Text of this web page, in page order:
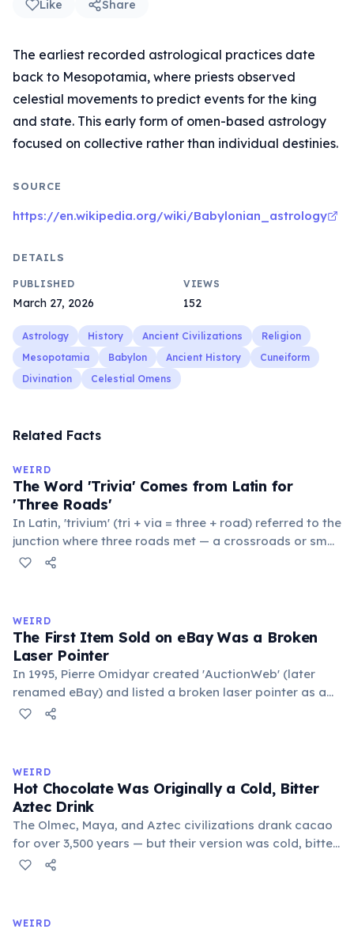
Like Share
The earliest recorded astrological practices date
back to Mesopotamia, where priests observed
celestial movements to predict events for the king
and state. This early form of omen-based astrology
focused on collective rather than individual destinies.
SOURCE
https://en.wikipedia.org/wiki/Babylonian_astrology
DETAILS
PUBLISHED
March 27, 2026
VIEWS
152
Astrology History Ancient Civilizations
Religion
Mesopotamia
Babylon Ancient History
Cuneiform
Divination
Celestial Omens
Related Facts
WEIRD
The Word 'Trivia' Comes from Latin for
'Three Roads'
In Latin, 'trivium' (tri + via = three + road) referred to the
junction where three roads met — a crossroads or small
public square where people gathered to gossip and
medieval curriculum, 'trivium' also named the three
foundational liberal arts: grammar, rhetoric, and logic.
WEIRD
The First Item Sold on eBay Was a Broken
Laser Pointer
In 1995, Pierre Omidyar created 'AuctionWeb' (later
renamed eBay) and listed a broken laser pointer as a
test. It sold for $14.83. When he contacted the buyer to
Omidyar called it the moment he realized there was an
online market for everything.
WEIRD
Hot Chocolate Was Originally a Cold, Bitter
Aztec Drink
The Olmec, Maya, and Aztec civilizations drank cacao
for over 3,500 years — but their version was cold, bitter,
and spiced with chili and cornmeal, often frothed by
comes from the Nahuatl word 'xocolatl'.
WEIRD